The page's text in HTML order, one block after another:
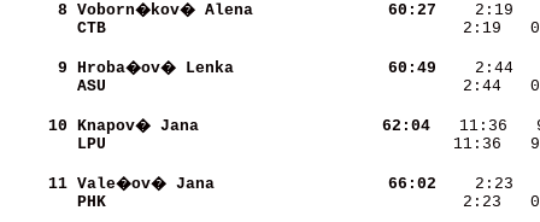
     8
Voborn�kov� Alena
    60:27
CTB
2:19
     9
Hroba�ov� Lenka
    60:49
ASU
    10
Knapov� Jana
    62:04
LPU
11:36
    11
Vale�ov� Jana
    66:02
PHK